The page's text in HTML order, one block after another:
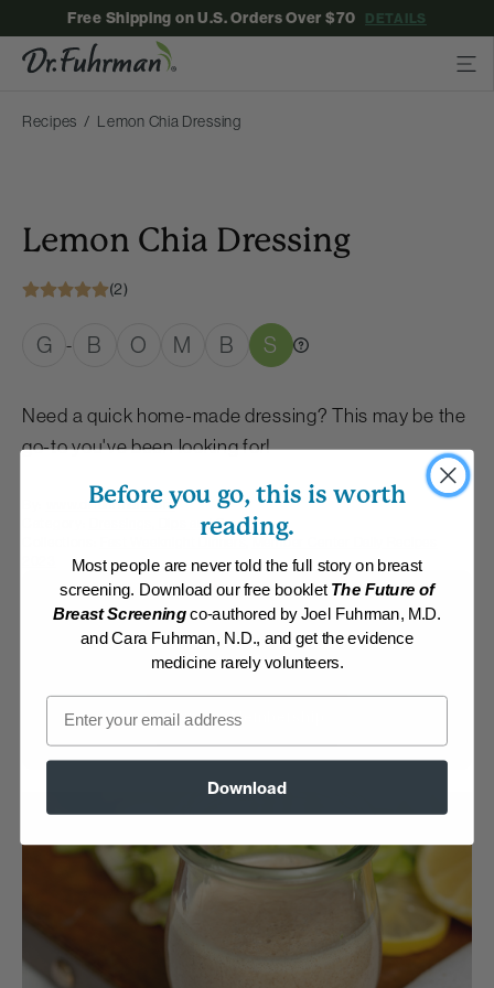
Free Shipping on U.S. Orders Over $70 DETAILS
Recipes Lemon Chia Dressing
Lemon Chia Dressing
(2)
G - B O M B S
Need a quick home-made dressing? This may be the
go-to you've been looking for!
www.drfuhrman.com
Dressings, Dips and Sauces
Member Center Daily Recipes
Membership Required
Log in to View Recipe
Explore Membership
Before you go, this is worth
reading.
Most people are never told the full story on breast
screening. Download our free booklet The Future of
Breast Screeningco-authored by Joel Fuhrman, M.D.
and Cara Fuhrman, N.D., and get the evidence
medicine rarely volunteers.
Email
Download